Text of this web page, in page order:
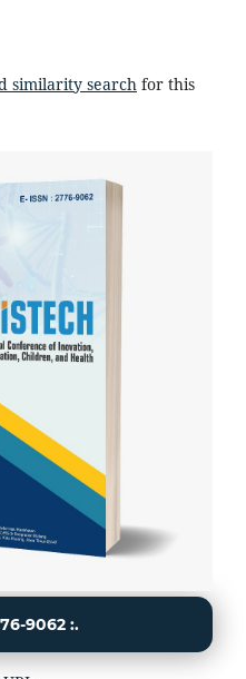
similarity searchfor this
9062 :.